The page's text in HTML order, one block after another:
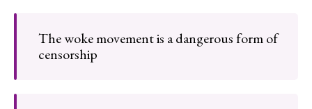
The woke movement is a dangerous form of
censorship